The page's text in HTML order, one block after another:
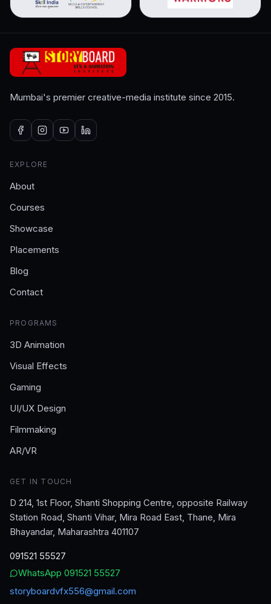
Mumbai's premier creative-media institute since 2015.
EXPLORE
About
Courses
Showcase
Placements
Blog
Contact
PROGRAMS
3D Animation
Visual Effects
Gaming
UI/UX Design
Filmmaking
AR/VR
GET IN TOUCH
D 214, 1st Floor, Shanti Shopping Centre, opposite Railway
Station Road, Shanti Vihar, Mira Road East, Thane, Mira
Bhayandar, Maharashtra 401107
091521 55527
WhatsApp 091521 55527
storyboardvfx556@gmail.com